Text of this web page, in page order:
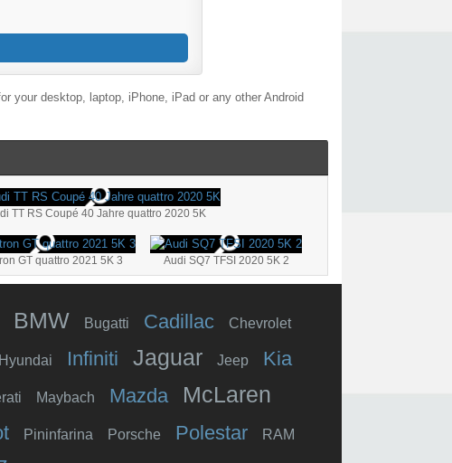
your desktop, laptop, iPhone, iPad or any other Android
TT RS Coupé 40 Jahre quattro 2020 5K
GT quattro 2021 5K 3 Audi SQ7 TFSI 2020 5K 2
BMW Bugatti Cadillac Chevrolet
Hyundai Infiniti Jaguar Jeep Kia
Maybach Mazda
McLaren
Pininfarina Porsche Polestar RAM